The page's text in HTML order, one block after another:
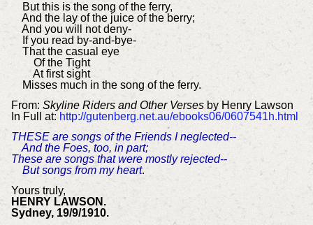
But this is the song of the ferry,
And the lay of the juice of the berry;
And you will not deny-
If you read by-and-bye-
That the casual eye
Of the Tight
At first sight
Misses much in the song of the ferry.
From: Skyline Riders and Other Verses by Henry Lawson
In Full at: http://gutenberg.net.au/ebooks06/0607541h.html
THESE are songs of the Friends I neglected--
And the Foes, too, in part;
These are songs that were mostly rejected--
But songs from my heart.
Yours truly,
HENRY LAWSON.
Sydney, 19/9/1910.